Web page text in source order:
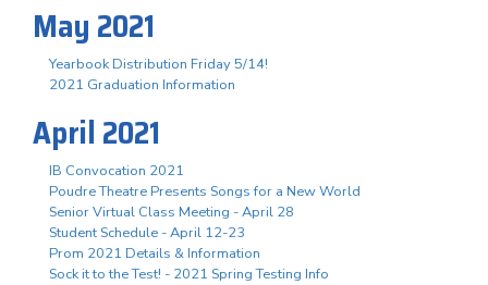
May 2021
Yearbook Distribution Friday 5/14!
2021 Graduation Information
April 2021
IB Convocation 2021
Poudre Theatre Presents Songs for a New World
Senior Virtual Class Meeting - April 28
Student Schedule - April 12-23
Prom 2021 Details & Information
Sock it to the Test! - 2021 Spring Testing Info